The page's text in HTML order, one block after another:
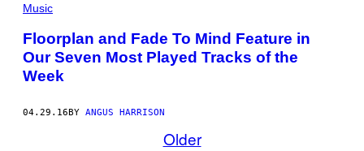
Music
Floorplan and Fade To Mind Feature in
Our Seven Most Played Tracks of the
Week
04.29.16 BY ANGUS HARRISON
Older